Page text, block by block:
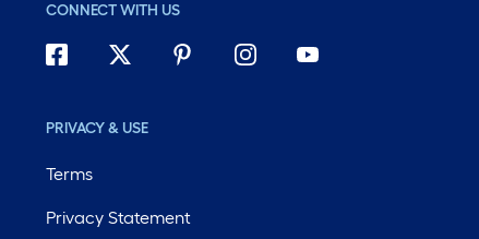
CONNECT WITH US
PRIVACY & USE
Terms
Privacy Statement